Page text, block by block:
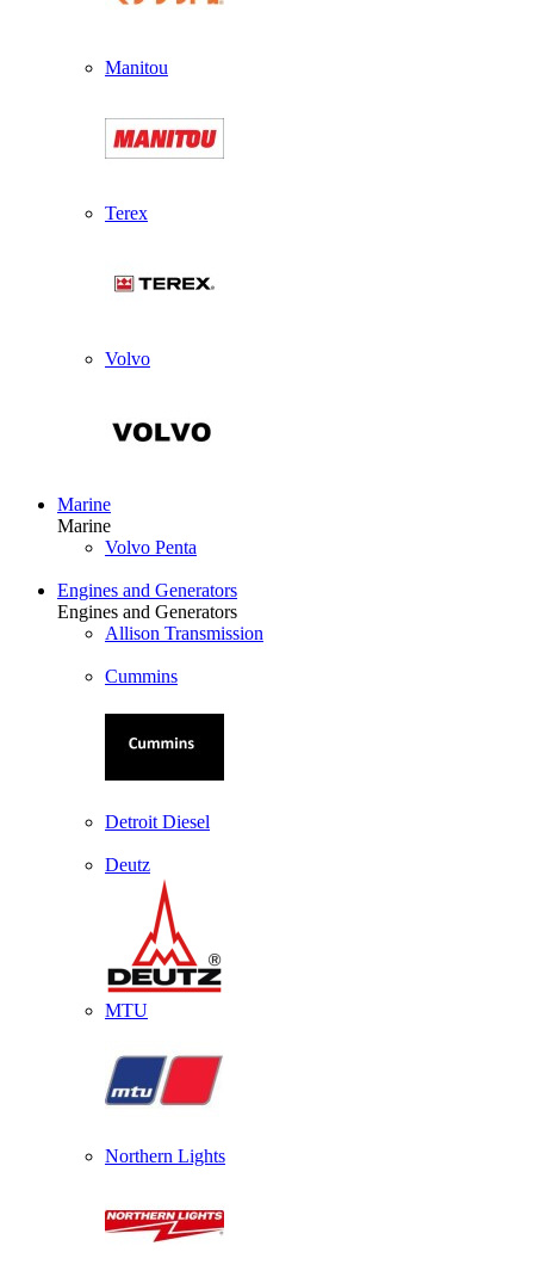
Manitou
Terex
Volvo
Marine
Marine
Volvo Penta
Engines and Generators
Engines and Generators
Allison Transmission
Cummins
Detroit Diesel
Deutz
MTU
Northern Lights